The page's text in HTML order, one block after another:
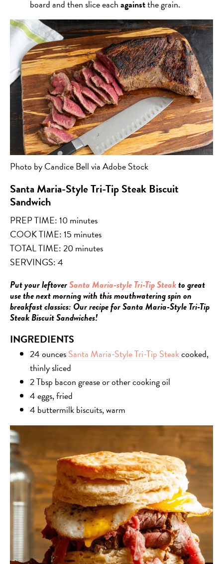
board and then slice eachagainstthe grain.
Photo by Candice Bell via Adobe Stock
Santa Maria-Style Tri-Tip Steak Biscuit
Sandwich
PREP TIME: 10 minutes
COOK TIME: 15 minutes
TOTAL TIME: 20 minutes
SERVINGS: 4
Put your leftoverSanta Maria-style Tri-Tip Steakto great
use the next morning with this mouthwatering spin on
breakfast classics: Our recipe for Santa Maria-Style Tri-Tip
Steak Biscuit Sandwiches!
INGREDIENTS
24 ouncesSanta Maria-Style Tri-Tip Steakcooked,
thinly sliced
2 Tbsp bacon grease or other cooking oil
4 eggs, fried
4 buttermilk biscuits, warm